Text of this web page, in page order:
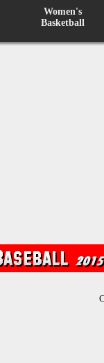
Women's
Basketball